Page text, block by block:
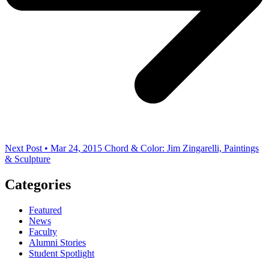
Next Post • Mar 24, 2015 Chord & Color: Jim Zingarelli, Paintings
& Sculpture
Categories
Featured
News
Faculty
Alumni Stories
Student Spotlight